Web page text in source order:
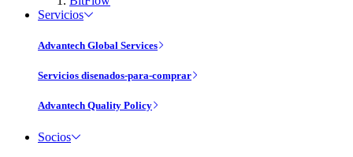
Servicios
Advantech Global Services
Servicios disenados-para-comprar
Advantech Quality Policy
Socios